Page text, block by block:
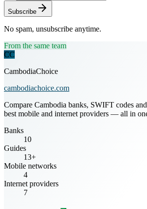
Subscribe
No spam, unsubscribe anytime.
From the same team
CC
CambodiaChoice
cambodiachoice.com
Compare Cambodia banks, SWIFT codes
best mobile and internet providers — all in
Banks
10
Guides
13+
Mobile networks
4
Internet providers
7